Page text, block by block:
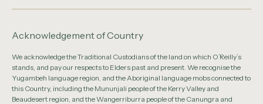
Acknowledgement of Country
We acknowledge the Traditional Custodians of the land on which O’Reilly’s
stands, and pay our respects to Elders past and present. We recognise the
Yugambeh language region, and the Aboriginal language mobs connected to
this Country, including the Mununjali people of the Kerry Valley and
Beaudesert region, and the Wangerriburra people of the Canungra and